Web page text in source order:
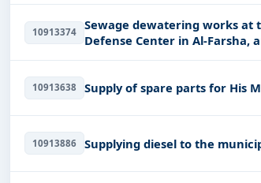
10913374
Sewage dewatering works at
Defense Center in Al-Farsha,
10913638 Supply of spare parts for His
10913886 Supplying diesel to the